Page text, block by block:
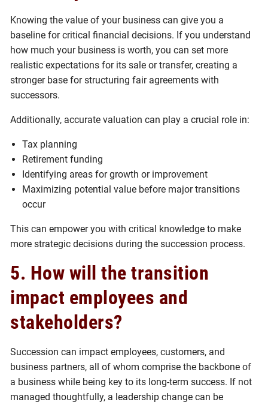
Knowing the value of your business can give you a
baseline for critical financial decisions. If you understand
how much your business is worth, you can set more
realistic expectations for its sale or transfer, creating a
stronger base for structuring fair agreements with
successors.
Additionally, accurate valuation can play a crucial role in:
Tax planning
Retirement funding
Identifying areas for growth or improvement
Maximizing potential value before major transitions
occur
This can empower you with critical knowledge to make
more strategic decisions during the succession process.
5. How will the transition
impact employees and
stakeholders?
Succession can impact employees, customers, and
business partners, all of whom comprise the backbone of
a business while being key to its long-term success. If not
managed thoughtfully, a leadership change can be